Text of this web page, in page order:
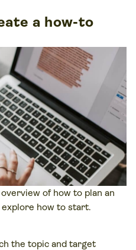
a how-to
of how to plan an
how to start.
the topic and target